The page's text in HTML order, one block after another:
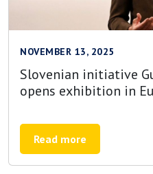
NOVEMBER 13, 2025
Slovenian initiative
opens exhibition in
Read more